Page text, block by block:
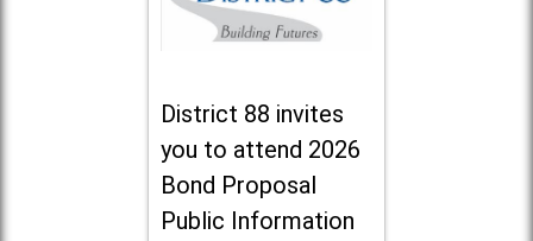
District 88 invites
you to attend 2026
Bond Proposal
Public Information